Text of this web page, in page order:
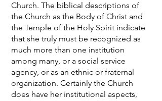
Church. The biblical descriptions of
the Church as the Body of Christ and
the Temple of the Holy Spirit indicate
that she truly must be recognized as
much more than one institution
among many, or a social service
agency, or as an ethnic or fraternal
organization. Certainly the Church
does have her institutional aspects,